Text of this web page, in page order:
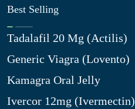
Best Selling
Tadalafil 20 Mg (Actilis)
Generic Viagra (Lovento)
Kamagra Oral Jelly
Ivercor 12mg (Ivermectin)